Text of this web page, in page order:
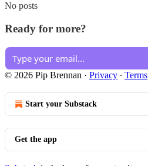
No posts
Ready for more?
© 2026 Pip Brennan · Privacy ∙ Terms
Start your Substack
Get the app